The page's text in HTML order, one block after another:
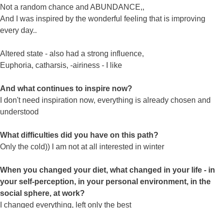
Not a random chance and ABUNDANCE,,
And I was inspired by the wonderful feeling that is improving
every day..
Altered state - also had a strong influence,
Euphoria, catharsis, -airiness - I like
And what continues to inspire now?
I don't need inspiration now, everything is already chosen and
understood
What difficulties did you have on this path?
Only the cold)) I am not at all interested in winter
When you changed your diet, what changed in your life - in
your self-perception, in your personal environment, in the
social sphere, at work?
I changed everything, left only the best